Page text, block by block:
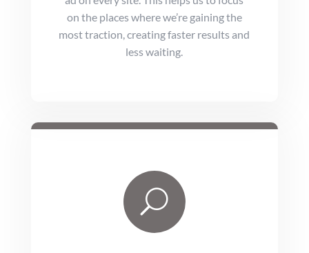
on the places where we’re gaining the
most traction, creating faster results and
less waiting.
U